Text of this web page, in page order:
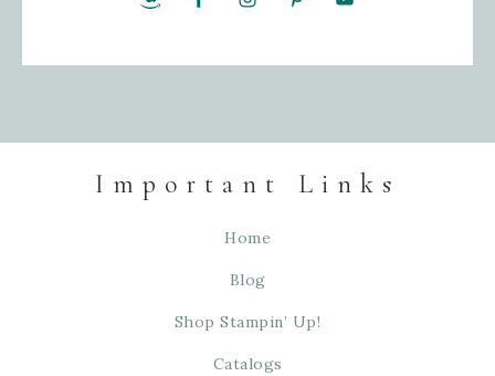
Important Links
Home
Blog
Shop Stampin’ Up!
Catalogs